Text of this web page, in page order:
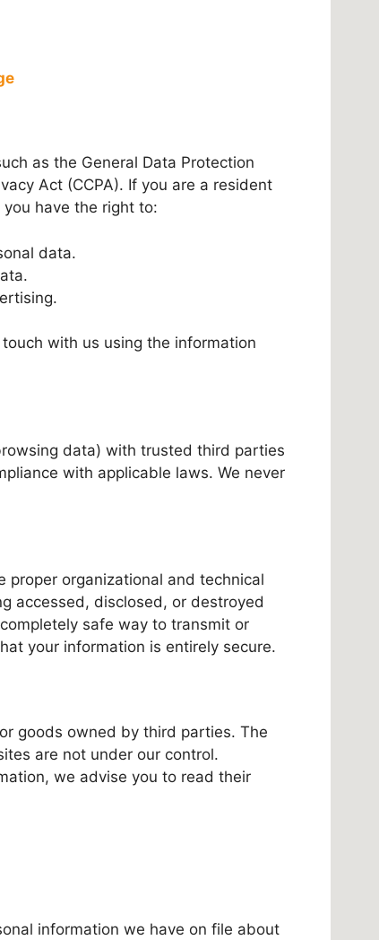
as the General Data Protection
Act (CCPA). If you are a resident
you have the right to:
data.
with us using the information
data) with trusted third parties
with applicable laws. We never
proper organizational and technical
accessed, disclosed, or destroyed
safe way to transmit or
your information is entirely secure.
goods owned by third parties. The
are not under our control.
we advise you to read their
information we have on file about